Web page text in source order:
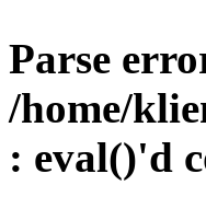
Parse
/home/
: eval()'d